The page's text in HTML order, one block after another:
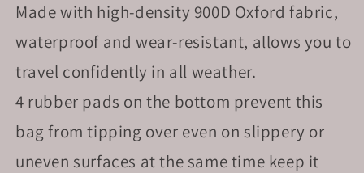
Made with high-density 900D Oxford fabric,
waterproof and wear-resistant, allows you to
travel confidently in all weather.
4 rubber pads on the bottom prevent this
bag from tipping over even on slippery or
uneven surfaces at the same time keep it